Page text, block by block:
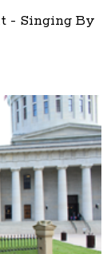
- Singing By